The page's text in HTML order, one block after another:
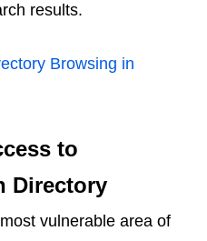
results.
Browsing in
to
Directory
vulnerable area of